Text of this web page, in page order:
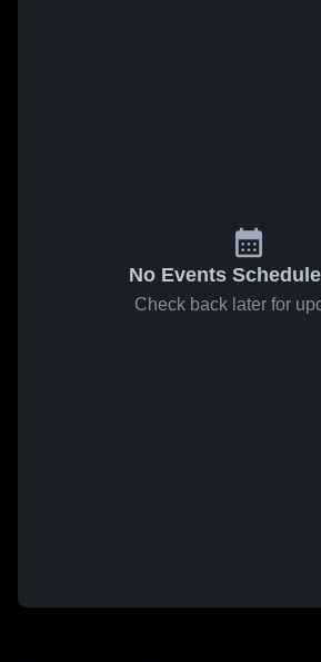
No Events
Check back later for